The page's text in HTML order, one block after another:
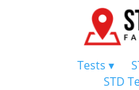
Tests ▾
STD